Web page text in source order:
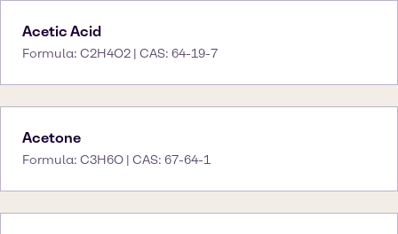
Acetic Acid
Formula: C2H4O2 | CAS: 64-19-7
Acetone
Formula: C3H6O | CAS: 67-64-1